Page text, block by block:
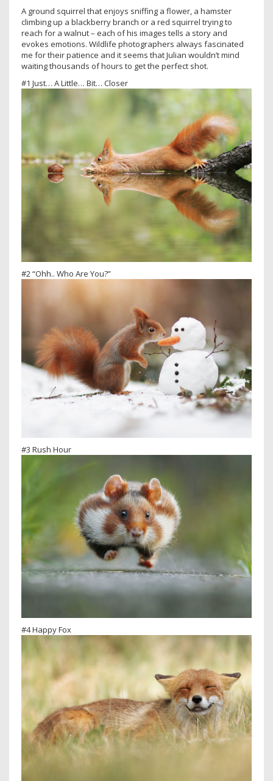
A ground squirrel that enjoys sniffing a flower, a hamster
climbing up a blackberry branch or a red squirrel trying to
reach for a walnut – each of his images tells a story and
evokes emotions. Wildlife photographers always fascinated
me for their patience and it seems that Julian wouldn’t mind
waiting thousands of hours to get the perfect shot.
#1 Just… A Little… Bit… Closer
#2 “Ohh.. Who Are You?”
#3 Rush Hour
#4 Happy Fox